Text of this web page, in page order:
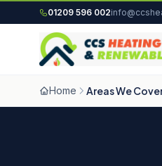
Skip to content
01209 596 002
Home Areas We